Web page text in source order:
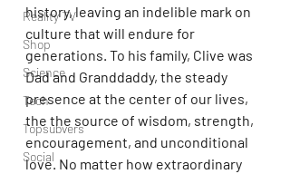
Reality TV
Shop
Science
Tech
Topsubvers
Social
history, leaving an indelible mark on
culture that will endure for
generations. To his family, Clive was
Dad and Granddaddy, the steady
presence at the center of our lives,
the the source of wisdom, strength,
encouragement, and unconditional
love. No matter how extraordinary